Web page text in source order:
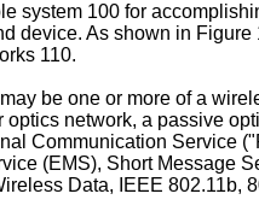
system 100 for
device. As shown in
110.
be one or more of a
optics network, a passive
Communication Service
(EMS), Short Message
Data, IEEE 802.11b,